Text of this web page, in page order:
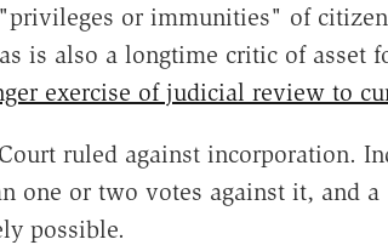
or immunities" of
is also a longtime critic of asset
exercise of judicial review to
ruled against incorporation.
one or two votes against it, and a
possible.